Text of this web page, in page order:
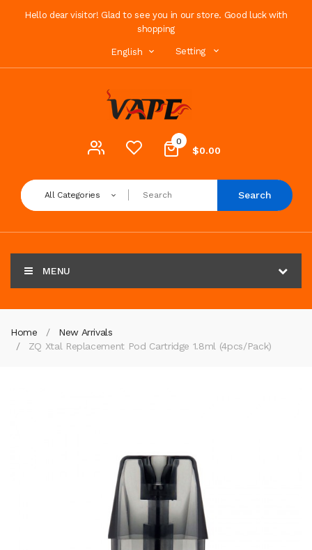
Hello dear visitor! Glad to see you in our store. Good luck with
shopping
English Setting
0
$0.00
All Categories Search
MENU
Home
New Arrivals
ZQ Xtal Replacement Pod Cartridge 1.8ml (4pcs/pack)